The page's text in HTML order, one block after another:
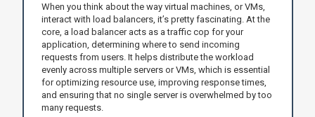
When you think about the way virtual machines, or VMs,
interact with load balancers, it’s pretty fascinating. At the
core, a load balancer acts as a traffic cop for your
application, determining where to send incoming
requests from users. It helps distribute the workload
evenly across multiple servers or VMs, which is essential
for optimizing resource use, improving response times,
and ensuring that no single server is overwhelmed by too
many requests.